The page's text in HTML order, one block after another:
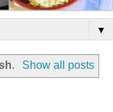
▼
. Show all posts